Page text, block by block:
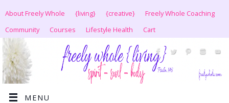
About Freely Whole {living} {creative}
Freely Whole Coaching
Community
Courses Lifestyle Health Cart
MENU